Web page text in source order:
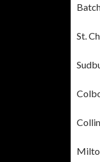
St.